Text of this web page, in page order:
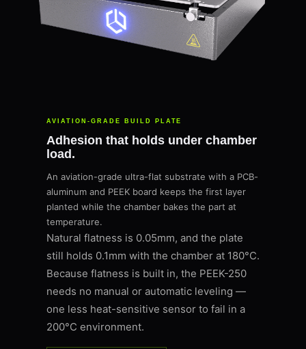
AVIATION-GRADE BUILD PLATE
Adhesion that holds under chamber
load.
An aviation-grade ultra-flat substrate with a PCB-
aluminum and PEEK board keeps the first layer
planted while the chamber bakes the part at
temperature.
Natural flatness is 0.05mm, and the plate
still holds 0.1mm with the chamber at 180°C.
Because flatness is built in, the PEEK-250
needs no manual or automatic leveling —
one less heat-sensitive sensor to fail in a
200°C environment.